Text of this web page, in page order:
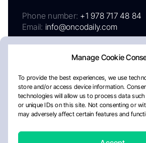
Manage Cookie
To provide the best experiences, we use
store and/or access device information.
technologies will allow us to process data
or unique IDs on this site. Not consenting or
may adversely affect certain features and
Phone number: +1 978 717 48 84
Email: info@oncodaily.com
AboutPrivacy PolicyEditorial Policy
Disclaimer